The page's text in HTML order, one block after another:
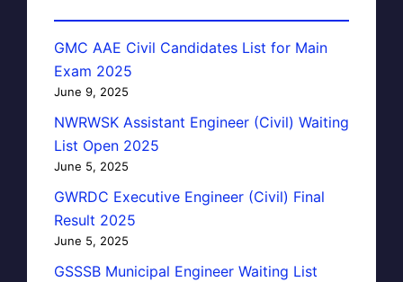
GMC AAE Civil Candidates List for Main
Exam 2025
June 9, 2025
NWRWSK Assistant Engineer (Civil) Waiting
List Open 2025
June 5, 2025
GWRDC Executive Engineer (Civil) Final
Result 2025
June 5, 2025
GSSSB Municipal Engineer Waiting List